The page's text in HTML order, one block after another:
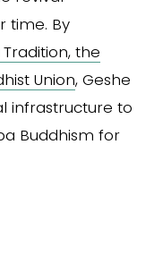
time. By
the
Union, Geshe
infrastructure to
Buddhism for